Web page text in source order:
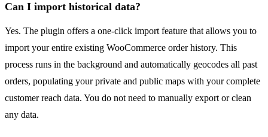
Can I import historical data?
Yes. The plugin offers a one-click import feature that allows you to
import your entire existing WooCommerce order history. This
process runs in the background and automatically geocodes all past
orders, populating your private and public maps with your complete
customer reach data. You do not need to manually export or clean
any data.